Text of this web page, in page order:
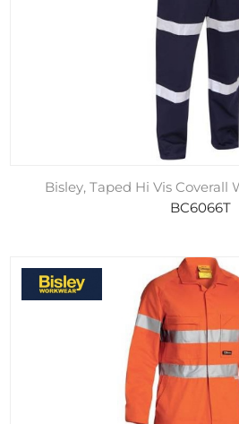
Bisley, Taped Hi Vis Coverall
BC6066T